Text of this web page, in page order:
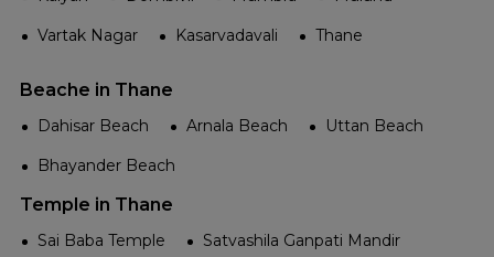
Vartak Nagar
Kasarvadavali Thane
Beache in Thane
Dahisar Beach Arnala Beach
Uttan Beach
Bhayander Beach
Temple in Thane
Sai Baba Temple
Satvashila Ganpati Mandir